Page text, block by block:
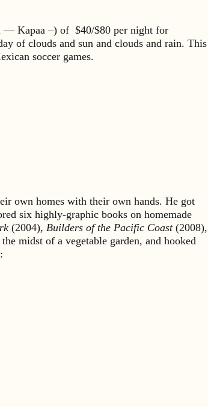
— Kapaa –) of $40/$80 per night for
of clouds and sun and clouds and rain. This
soccer games.
own homes with their own hands. He got
six highly-graphic books on homemade
(2004), Builders of the Pacific Coast(2008),
midst of a vegetable garden, and hooked